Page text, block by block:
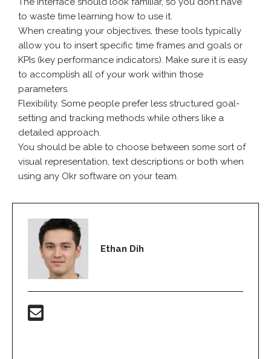
to waste time learning how to use it.
When creating your objectives, these tools typically
allow you to insert specific time frames and goals or
KPIs (key performance indicators). Make sure it is easy
to accomplish all of your work within those
parameters.
Flexibility. Some people prefer less structured goal-
setting and tracking methods while others like a
detailed approach.
You should be able to choose between some sort of
visual representation, text descriptions or both when
using any Okr software on your team.
Ethan Dih